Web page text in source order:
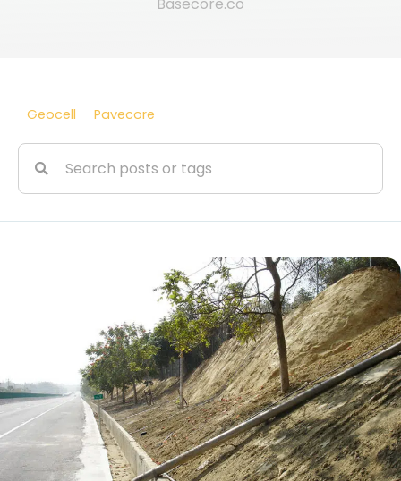
Geocell Pavecore